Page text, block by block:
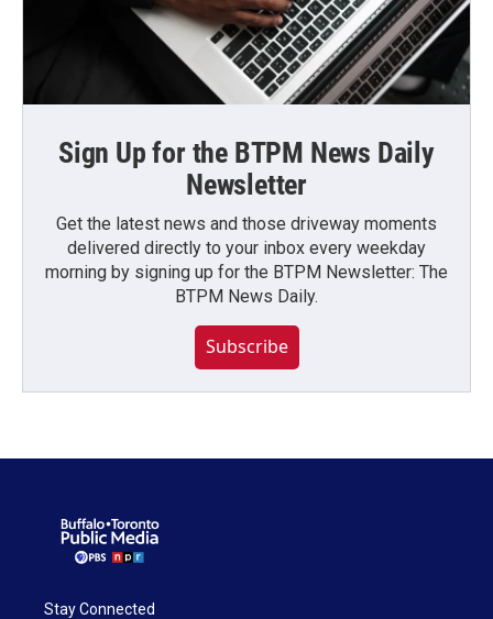
Sign Up for the BTPM News Daily
Newsletter
Get the latest news and those driveway moments
delivered directly to your inbox every weekday
morning by signing up for the BTPM Newsletter: The
BTPM News Daily.
Subscribe
Stay Connected